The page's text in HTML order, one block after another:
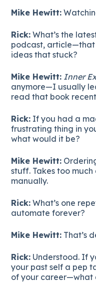
Mike Hewitt:
Rick: What’s the
podcast, article—that
ideas that stuck?
Mike Hewitt: Inner
anymore—I usually
read that book
Rick: If you had a
frustrating thing in
what would it be?
Mike Hewitt:
stuff. Takes too
manually.
Rick: What’s one
automate forever?
Mike Hewitt: That’s
Rick: Understood. If
your past self a pep
of your career—what